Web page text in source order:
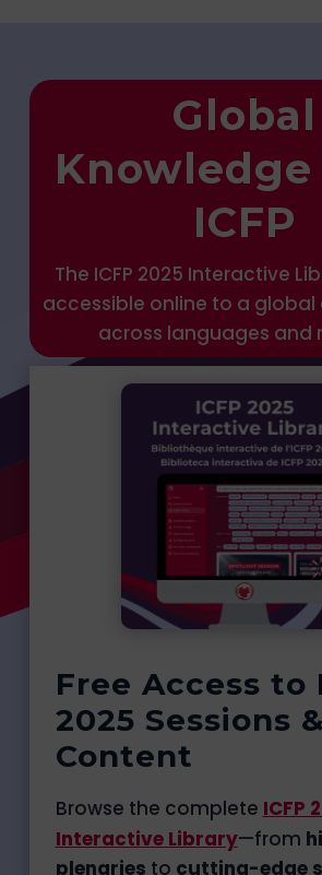
Global
ICFP
The ICFP 2025 Interactive
accessible online to a
across languages and
Free Access to
2025 Sessions
Content
Browse the complete ICFP
Interactive Library—from
plenaries to cutting-edge